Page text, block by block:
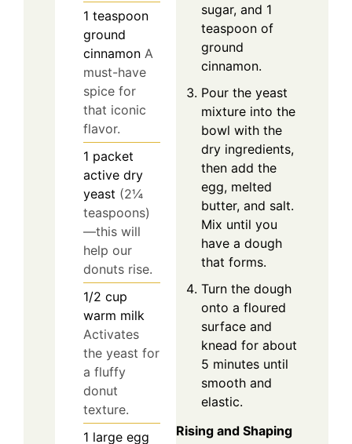
1 teaspoon
ground
cinnamon A
must-have
spice for
that iconic
flavor.
1 packet
active dry
yeast (2¼
teaspoons)
—this will
help our
donuts rise.
1/2 cup
warm milk
Activates
the yeast for
a fluffy
donut
texture.
1 large egg
sugar, and 1
teaspoon of
ground
cinnamon.
Pour the yeast
mixture into the
bowl with the
dry ingredients,
then add the
egg, melted
butter, and salt.
Mix until you
have a dough
that forms.
Turn the dough
onto a floured
surface and
knead for about
5 minutes until
smooth and
elastic.
Rising and Shaping